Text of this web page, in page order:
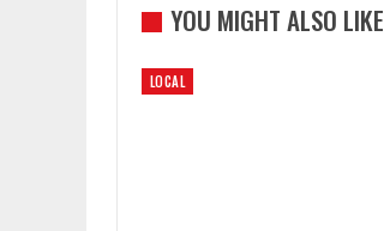
YOU MIGHT ALSO LIKE
LOCAL